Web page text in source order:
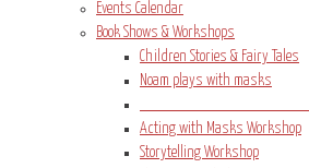
Events Calendar
Book Shows & Workshops
Children Stories & Fairy Tales
Noam plays with masks
Acting with Masks Workshop
Storytelling Workshop